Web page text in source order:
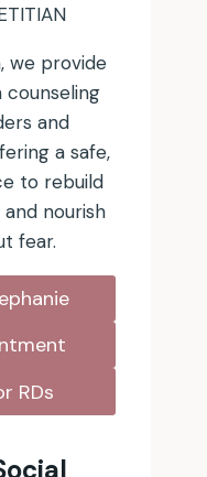
we provide
counseling
and
a safe,
to rebuild
nourish
fear.
RDs